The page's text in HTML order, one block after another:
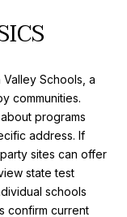
Schools, a
communities.
programs
address. If
sites can offer
state test
schools
confirm current